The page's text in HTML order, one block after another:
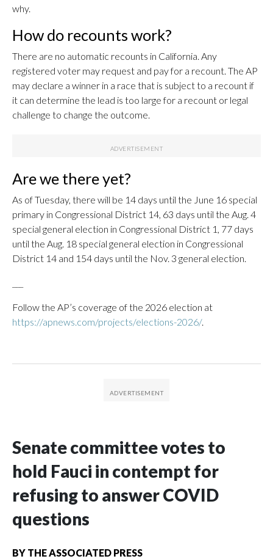
why.
How do recounts work?
There are no automatic recounts in California. Any
registered voter may request and pay for a recount. The AP
may declare a winner in a race that is subject to a recount if
it can determine the lead is too large for a recount or legal
challenge to change the outcome.
Are we there yet?
As of Tuesday, there will be 14 days until the June 16 special
primary in Congressional District 14, 63 days until the Aug. 4
special general election in Congressional District 1, 77 days
until the Aug. 18 special general election in Congressional
District 14 and 154 days until the Nov. 3 general election.
Follow the AP’s coverage of the 2026 election at
https://apnews.com/projects/elections-2026/.
Senate committee votes to
hold Fauci in contempt for
refusing to answer COVID
questions
BY THE ASSOCIATED PRESS